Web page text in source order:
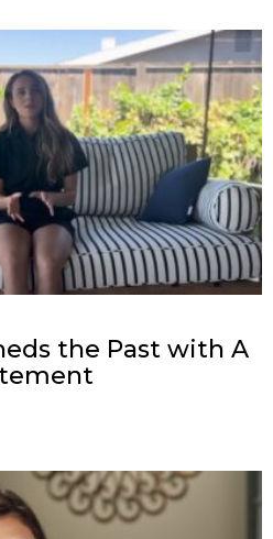
the Past with A